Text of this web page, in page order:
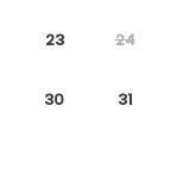
23 24
30 31